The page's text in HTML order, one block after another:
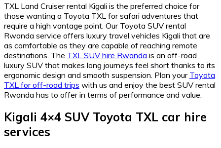
TXL Land Cruiser rental Kigali is the preferred choice for
those wanting a Toyota TXL for safari adventures that
require a high vantage point. Our Toyota SUV rental
Rwanda service offers luxury travel vehicles Kigali that are
as comfortable as they are capable of reaching remote
destinations. The TXL SUV hire Rwanda is an off-road
luxury SUV that makes long journeys feel short thanks to its
ergonomic design and smooth suspension. Plan your Toyota
TXL for off-road trips with us and enjoy the best SUV rental
Rwanda has to offer in terms of performance and value.
Kigali 4×4 SUV Toyota TXL car hire
services